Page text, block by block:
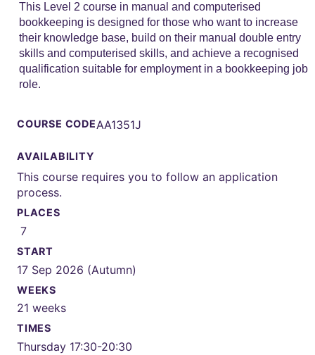
This Level 2 course in manual and computerised
bookkeeping is designed for those who want to increase
their knowledge base, build on their manual double entry
skills and computerised skills, and achieve a recognised
qualification suitable for employment in a bookkeeping job
role.
COURSE CODEAA1351J
AVAILABILITY
This course requires you to follow an application
process.
PLACES
7
START
17 Sep 2026 (Autumn)
WEEKS
21 weeks
TIMES
Thursday 17:30-20:30